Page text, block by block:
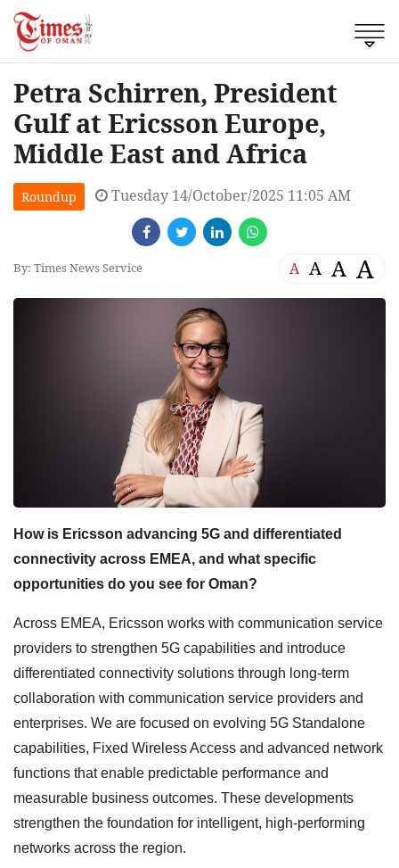
Petra Schirren, President
Gulf at Ericsson Europe,
Middle East and Africa
Roundup Tuesday 14/October/2025 11:05 AM
By: Times News Service A A A A
How is Ericsson advancing 5G and differentiated
connectivity across EMEA, and what specific
opportunities do you see for Oman?
Across EMEA, Ericsson works with communication service
providers to strengthen 5G capabilities and introduce
differentiated connectivity solutions through long-term
collaboration with communication service providers and
enterprises. We are focused on evolving 5G Standalone
capabilities, Fixed Wireless Access and advanced network
functions that enable predictable performance and
measurable business outcomes. These developments
strengthen the foundation for intelligent, high-performing
networks across the region.